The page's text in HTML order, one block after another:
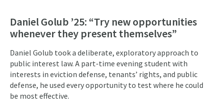
Daniel Golub ’25: “Try new opportunities
whenever they present themselves”
Daniel Golub took a deliberate, exploratory approach to
public interest law. A part-time evening student with
interests in eviction defense, tenants’ rights, and public
defense, he used every opportunity to test where he could
be most effective.